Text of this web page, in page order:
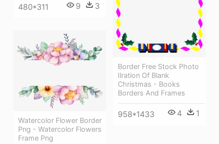
480*311 9 3
Border Free Stock Photo
Ilration Of Blank
Christmas - Books
Borders And Frames
958*1433 4 1
Watercolor Flower Border
Png - Watercolor Flowers
Frame Png